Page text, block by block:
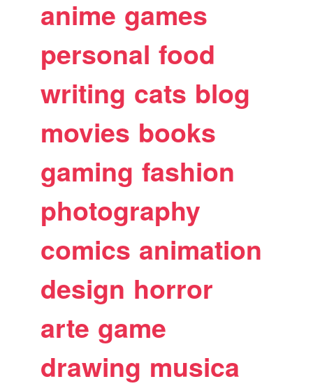
anime games
personal food
writing cats blog
movies books
gaming fashion
photography
comics animation
design horror
arte game
drawing musica